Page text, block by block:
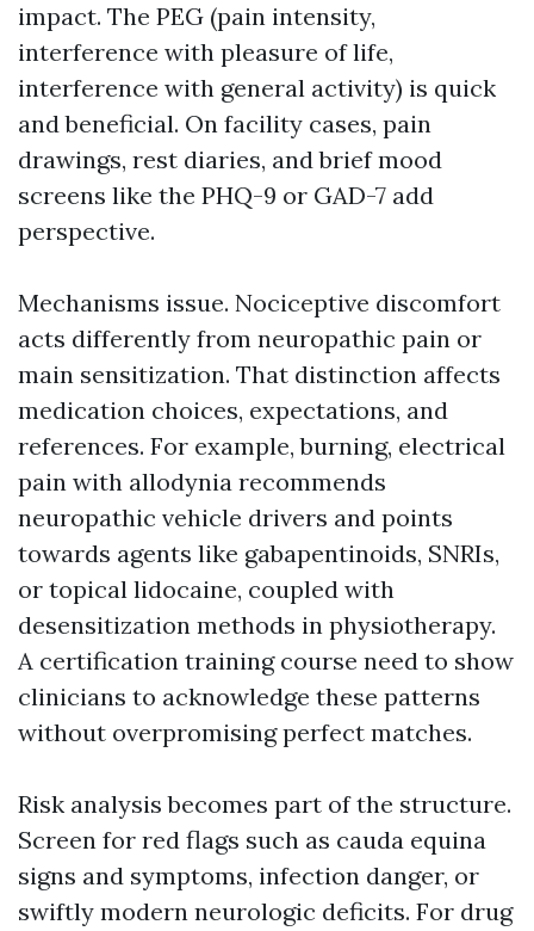
impact. The PEG (pain intensity,
interference with pleasure of life,
interference with general activity) is quick
and beneficial. On facility cases, pain
drawings, rest diaries, and brief mood
screens like the PHQ-9 or GAD-7 add
perspective.
Mechanisms issue. Nociceptive discomfort
acts differently from neuropathic pain or
main sensitization. That distinction affects
medication choices, expectations, and
references. For example, burning, electrical
pain with allodynia recommends
neuropathic vehicle drivers and points
towards agents like gabapentinoids, SNRIs,
or topical lidocaine, coupled with
desensitization methods in physiotherapy.
A certification training course need to show
clinicians to acknowledge these patterns
without overpromising perfect matches.
Risk analysis becomes part of the structure.
Screen for red flags such as cauda equina
signs and symptoms, infection danger, or
swiftly modern neurologic deficits. For drug